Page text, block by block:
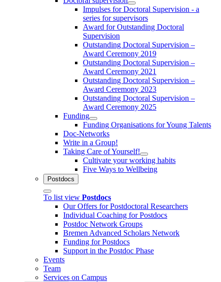
Impulses for Doctoral Supervision - a
series for supervisors
Award for Outstanding Doctoral
Supervision
Outstanding Doctoral Supervision –
Award Ceremony 2019
Outstanding Doctoral Supervision –
Award Ceremony 2021
Outstanding Doctoral Supervision –
Award Ceremony 2023
Outstanding Doctoral Supervision –
Award Ceremony 2025
Funding
Funding Organisations for Young Talents
Doc-Networks
Write in a Group!
Taking Care of Yourself!
Cultivate your working habits
Five Ways to Wellbeing
Postdocs
To list view Postdocs
Our Offers for Postdoctoral Researchers
Individual Coaching for Postdocs
Postdoc Network Groups
Bremen Advanced Scholars Network
Funding for Postdocs
Support in the Postdoc Phase
Events
Team
Services on Campus